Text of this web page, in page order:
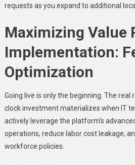
requests as you expand to additional
Maximizing Value
Implementation:
Optimization
Going live is only the beginning. The real
clock investment materializes when IT
actively leverage the platform’s
operations, reduce labor cost leakage,
workforce policies.